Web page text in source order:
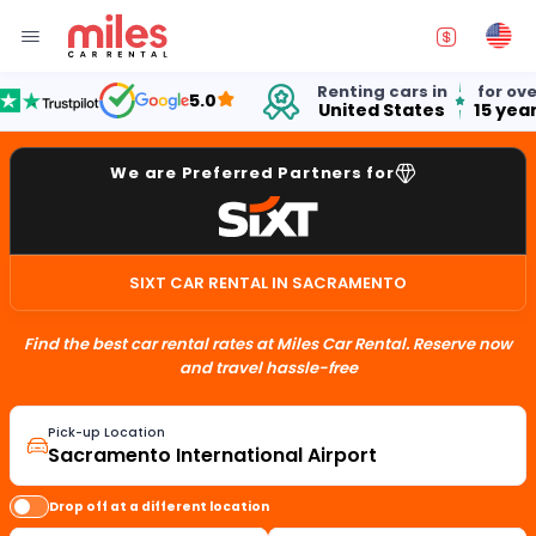
5.0 Renting cars in
United States
for over
15 years
We are Preferred Partners for
SIXT CAR RENTAL IN SACRAMENTO
Find the best car rental rates at Miles Car Rental. Reserve now
and travel hassle-free
Pick-up Location
Drop off at a different location